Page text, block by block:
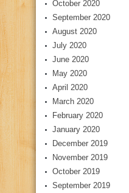
October 2020
September 2020
August 2020
July 2020
June 2020
May 2020
April 2020
March 2020
February 2020
January 2020
December 2019
November 2019
October 2019
September 2019